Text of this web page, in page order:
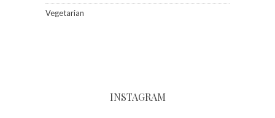
Vegetarian
INSTAGRAM